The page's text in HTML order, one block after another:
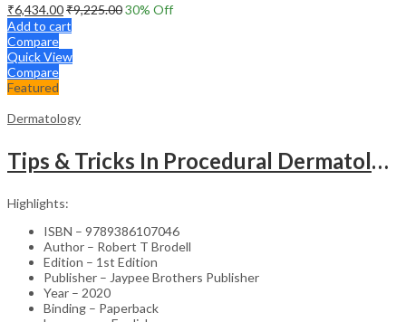
₹6,434.00₹9,225.0030% Off
Add to cart
Compare
Quick View
Compare
Featured
Dermatology
Tips & Tricks In Procedural Dermatology
Highlights:
ISBN – 9789386107046
Author – Robert T Brodell
Edition – 1st Edition
Publisher – Jaypee Brothers Publisher
Year – 2020
Binding – Paperback